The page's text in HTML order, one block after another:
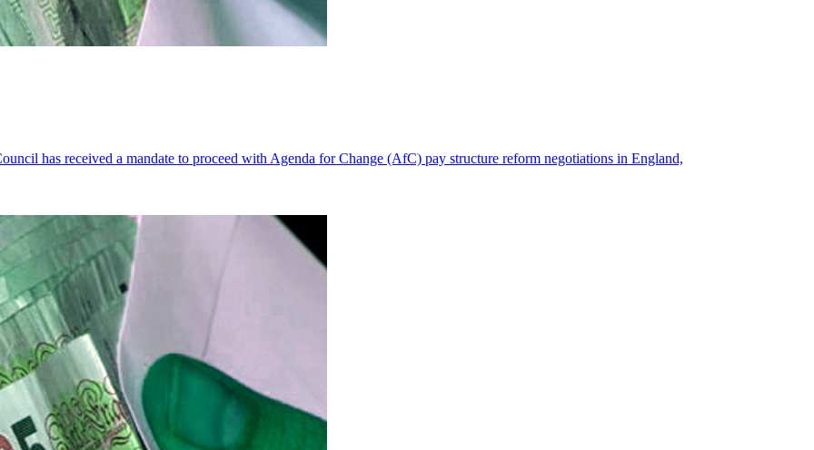
has received a mandate to proceed with Agenda for Change (AfC) pay structure reform negotiations in England,